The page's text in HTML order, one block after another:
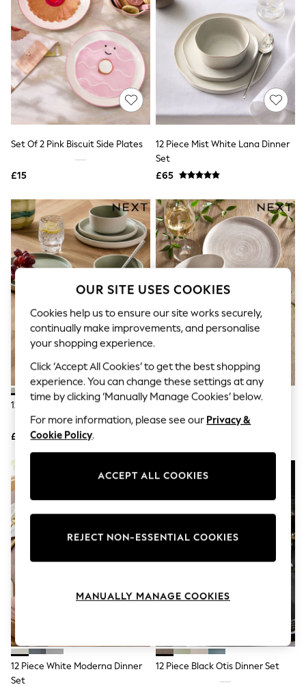
The Occasion Shop
Boho Styles
Festival
Escape into Summer: As Advertised
Top Picks
Spring Dressing
Jeans & a Nice Top
Coastal Prints
Capsule Wardrobe
Graphic Styles
Balloon Trousers
Blazers
Coats & Jackets
Co-ords
Dresses
Fleeces
Hoodies & Sweatshirts
Jumpsuits & Playsuits
Knitwear
Leggings
Lingerie
Nightwear
Shirts & Blouses
Shorts
Skirts
Suits & Tailoring
Sportswear
Holiday Shop
All Footwear
Sandals & Wedges
Heeled Sandals
Trainers
Loafers
Knickers
Shapewear
Set Of 2 Pink Biscuit Side Plates
£15
12 Piece Mist White Lana Dinner
Set
£65
12 Piece Green Otis Dinner Set
£60
12 Piece Stone Kya Dinnerware
Dinner Set
12 Piece White Moderna Dinner
Set
12 Piece Black Otis Dinner Set
OUR SITE USES COOKIES
Cookies help us to ensure our site works securely,
continually make improvements, and personalise
your shopping experience.
Click ‘Accept All Cookies’ to get the best shopping
experience. You can change these settings at any
time by clicking ‘Manually Manage Cookies’ below.
For more information, please see our Privacy &
Cookie Policy.
ACCEPT ALL COOKIES
REJECT NON-ESSENTIAL COOKIES
MANUALLY MANAGE COOKIES